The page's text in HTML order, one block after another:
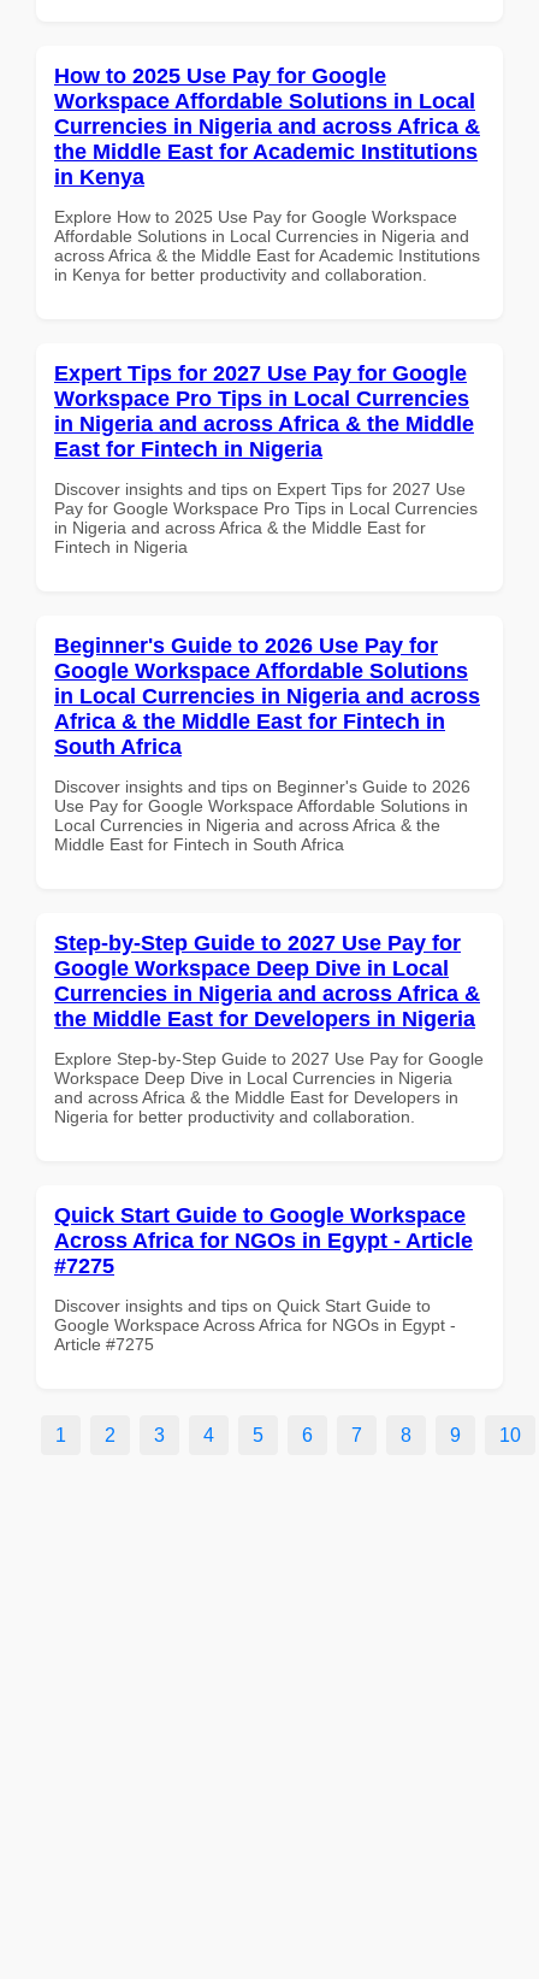
How to 2025 Use Pay for Google
Workspace Affordable Solutions in Local
Currencies in Nigeria and across Africa &
the Middle East for Academic Institutions
in Kenya
Explore How to 2025 Use Pay for Google Workspace
Affordable Solutions in Local Currencies in Nigeria and
across Africa & the Middle East for Academic Institutions
in Kenya for better productivity and collaboration.
Expert Tips for 2027 Use Pay for Google
Workspace Pro Tips in Local Currencies
in Nigeria and across Africa & the Middle
East for Fintech in Nigeria
Discover insights and tips on Expert Tips for 2027 Use
Pay for Google Workspace Pro Tips in Local Currencies
in Nigeria and across Africa & the Middle East for
Fintech in Nigeria
Beginner's Guide to 2026 Use Pay for
Google Workspace Affordable Solutions
in Local Currencies in Nigeria and across
Africa & the Middle East for Fintech in
South Africa
Discover insights and tips on Beginner's Guide to 2026
Use Pay for Google Workspace Affordable Solutions in
Local Currencies in Nigeria and across Africa & the
Middle East for Fintech in South Africa
Step-by-Step Guide to 2027 Use Pay for
Google Workspace Deep Dive in Local
Currencies in Nigeria and across Africa &
the Middle East for Developers in Nigeria
Explore Step-by-Step Guide to 2027 Use Pay for Google
Workspace Deep Dive in Local Currencies in Nigeria
and across Africa & the Middle East for Developers in
Nigeria for better productivity and collaboration.
Quick Start Guide to Google Workspace
Across Africa for NGOs in Egypt - Article
#7275
Discover insights and tips on Quick Start Guide to
Google Workspace Across Africa for NGOs in Egypt -
Article #7275
1 2 3 4 5 6 7 8 9 10